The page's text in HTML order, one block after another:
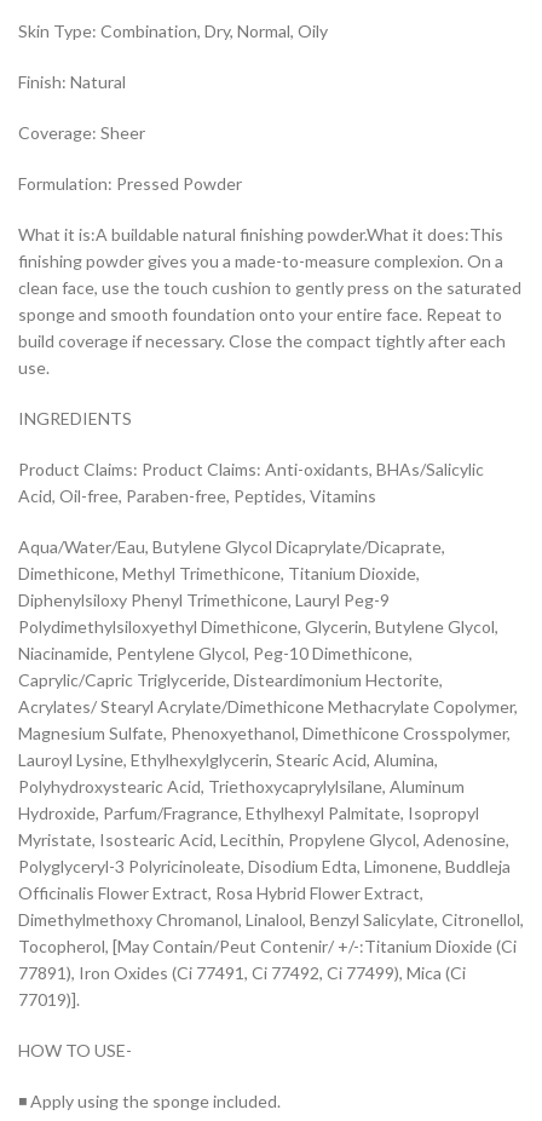
Skin Type: Combination, Dry, Normal, Oily
Finish: Natural
Coverage: Sheer
Formulation: Pressed Powder
What it is:A buildable natural finishing powder.What it does:This
finishing powder gives you a made-to-measure complexion. On a
clean face, use the touch cushion to gently press on the saturated
sponge and smooth foundation onto your entire face. Repeat to
build coverage if necessary. Close the compact tightly after each
use.
INGREDIENTS
Product Claims: Product Claims: Anti-oxidants, BHAs/Salicylic
Acid, Oil-free, Paraben-free, Peptides, Vitamins
Aqua/Water/Eau, Butylene Glycol Dicaprylate/Dicaprate,
Dimethicone, Methyl Trimethicone, Titanium Dioxide,
Diphenylsiloxy Phenyl Trimethicone, Lauryl Peg-9
Polydimethylsiloxyethyl Dimethicone, Glycerin, Butylene Glycol,
Niacinamide, Pentylene Glycol, Peg-10 Dimethicone,
Caprylic/Capric Triglyceride, Disteardimonium Hectorite,
Acrylates/ Stearyl Acrylate/Dimethicone Methacrylate Copolymer,
Magnesium Sulfate, Phenoxyethanol, Dimethicone Crosspolymer,
Lauroyl Lysine, Ethylhexylglycerin, Stearic Acid, Alumina,
Polyhydroxystearic Acid, Triethoxycaprylylsilane, Aluminum
Hydroxide, Parfum/Fragrance, Ethylhexyl Palmitate, Isopropyl
Myristate, Isostearic Acid, Lecithin, Propylene Glycol, Adenosine,
Polyglyceryl-3 Polyricinoleate, Disodium Edta, Limonene, Buddleja
Officinalis Flower Extract, Rosa Hybrid Flower Extract,
Dimethylmethoxy Chromanol, Linalool, Benzyl Salicylate, Citronellol,
Tocopherol, [May Contain/Peut Contenir/ +/-:Titanium Dioxide (Ci
77891), Iron Oxides (Ci 77491, Ci 77492, Ci 77499), Mica (Ci
77019)].
HOW TO USE-
◾ Apply using the sponge included.